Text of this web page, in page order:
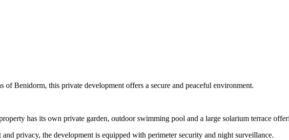
of Benidorm, this private development offers a secure and peaceful environment.
has its own private garden, outdoor swimming pool and a large solarium terrace
privacy, the development is equipped with perimeter security and night surveillance.